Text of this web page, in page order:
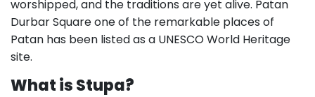
worshipped, and the traditions are yet alive. Patan
Durbar Square one of the remarkable places of
Patan has been listed as a UNESCO World Heritage
site.
What is Stupa?